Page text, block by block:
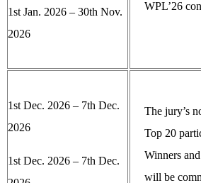
1st Jan. 2026 – 30th Nov.
2026
WPL’26
1st Dec. 2026 – 7th Dec.
2026
1st Dec. 2026 – 7th Dec.
The jury’s
Top 20
Winners
will be